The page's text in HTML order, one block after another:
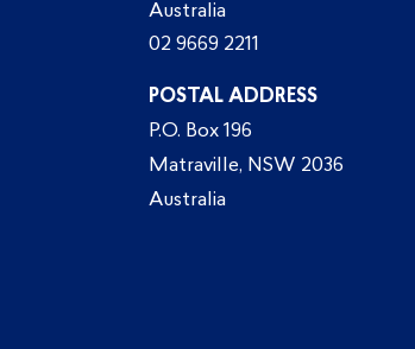
Australia
02 9669 2211
POSTAL ADDRESS
P.O. Box 196
Matraville, NSW 2036
Australia